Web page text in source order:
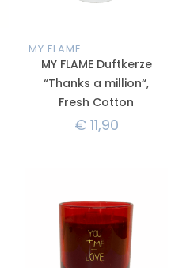
MY FLAME
MY FLAME Duftkerze
“Thanks a million“,
Fresh Cotton
€11,90